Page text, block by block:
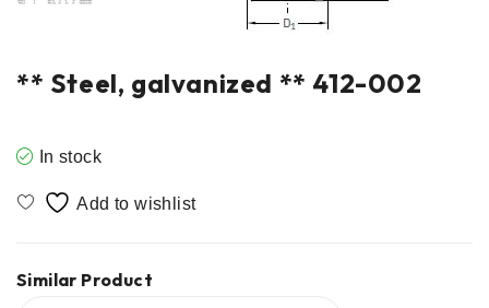
** Steel, galvanized ** 412-002
In stock
Similar Product